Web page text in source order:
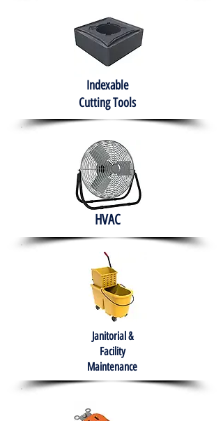
Indexable
Cutting Tools
HVAC
Janitorial &
Facility
Maintenance